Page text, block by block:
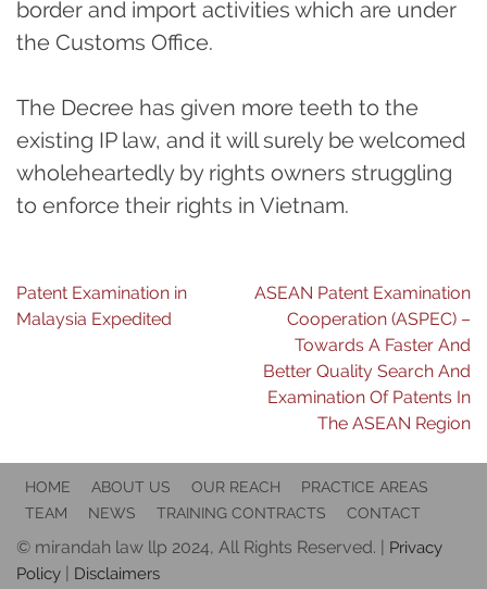
border and import activities which are under
the Customs Office.
The Decree has given more teeth to the
existing IP law, and it will surely be welcomed
wholeheartedly by rights owners struggling
to enforce their rights in Vietnam.
Post
navigation
Patent Examination in
Malaysia Expedited
ASEAN Patent Examination
Cooperation (ASPEC) –
Towards A Faster And
Better Quality Search And
Examination Of Patents In
The ASEAN Region
HOME ABOUT US OUR REACH
PRACTICE AREAS
TEAM
NEWS TRAINING CONTRACTS CONTACT
© mirandah law llp 2024, All Rights Reserved. | Privacy
Policy | Disclaimers